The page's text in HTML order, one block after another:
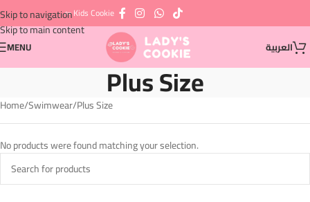
Skip to navigation
Skip to main content
⇦ Kids Cookie
MENU العربية
Plus Size
Home Swimwear Plus Size
No products were found matching your selection.